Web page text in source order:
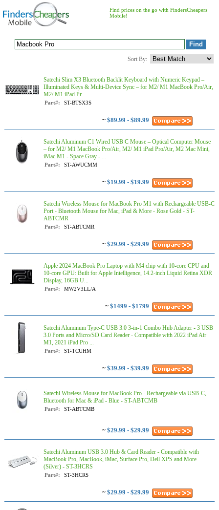
Find prices on the go with FindersCheapers
Mobile!
Sort By:
Satechi Slim X3 Bluetooth Backlit Keyboard with Numeric Keypad –
Illuminated Keys & Multi-Device Sync – for M2/ M1 MacBook Pro/Air,
M2/ M1 iPad Pr...
Part#: ST-BTSX3S
~ $89.99 - $89.99
Satechi Aluminum C1 Wired USB C Mouse – Optical Computer Mouse
– for M2/ M1 MacBook Pro/Air, M2/ M1 iPad Pro/Air, M2 Mac Mini,
iMac M1 - Space Gray - ...
Part#: ST-AWUCMM
~ $19.99 - $19.99
Satechi Wireless Mouse for MacBook Pro M1 with Rechargeable USB-C
Port - Bluetooth Mouse for Mac, iPad & More - Rose Gold - ST-
ABTCMR
Part#: ST-ABTCMR
~ $29.99 - $29.99
Apple 2024 MacBook Pro Laptop with M4 chip with 10‑core CPU and
10‑core GPU: Built for Apple Intelligence, 14.2-inch Liquid Retina XDR
Display, 16GB U...
Part#: MW2V3LL/A
~ $1499 - $1799
Satechi Aluminum Type-C USB 3.0 3-in-1 Combo Hub Adapter - 3 USB
3.0 Ports and Micro/SD Card Reader - Compatible with 2022 iPad Air
M1, 2021 iPad Pro ...
Part#: ST-TCUHM
~ $39.99 - $39.99
Satechi Wireless Mouse for MacBook Pro - Rechargeable via USB-C,
Bluetooth for Mac & iPad - Blue - ST-ABTCMB
Part#: ST-ABTCMB
~ $29.99 - $29.99
Satechi Aluminum USB 3.0 Hub & Card Reader - Compatible with
MacBook Pro, MacBook, iMac, Surface Pro, Dell XPS and More
(Silver) - ST-3HCRS
Part#: ST-3HCRS
~ $29.99 - $29.99